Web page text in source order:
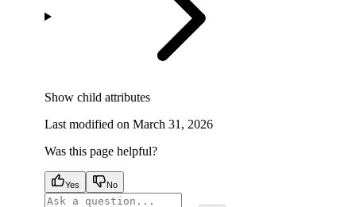
Show child attributes
Last modified on March 31, 2026
Was this page helpful?
Yes No